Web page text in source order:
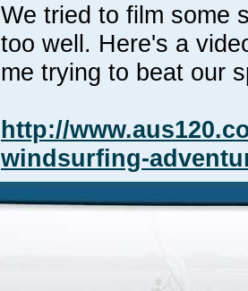
We tried to film some
too well. Here's a
me trying to beat our
http://
windsurfing-